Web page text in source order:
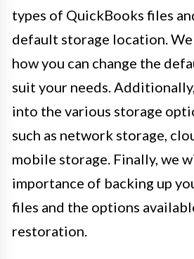
types of QuickBooks files
default storage location.
how you can change the
suit your needs.
into the various storage
such as network storage,
mobile storage. Finally, we
importance of backing up
files and the options
restoration.